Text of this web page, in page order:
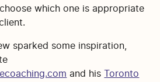
which one is appropriate
sparked some inspiration,
and his
Toronto